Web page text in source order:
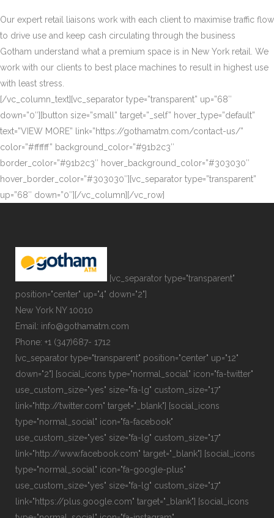
Our expert retail liaisons work with each client to maximise traffic flow
to drive use and keep cash circulating through the business
Gotham understand what a premium space is in New York retail. We
work with our clients to best place machines to result in highest use
with least stress.
[/vc_column_text][vc_separator type=”transparent” up=”68″
down=”0″][button size=”small” target=”_self” hover_type=”default”
text=”VIEW MORE” link=”https://gothamatm.com/contact-us/”
color=”#ffffff” background_color=”#91b2c3″
border_color=”#91b2c3″ hover_background_color=”#303030″
hover_border_color=”#303030″][vc_separator type=”transparent”
up=”68″ down=”0″][/vc_column][/vc_row]
[vc_separator type="transparent"
position="center" up="4" down="2"]
New York NY 10010
Email: info@gothamatm.com
Phone: +1 (347)687- 1712
[vc_separator type="transparent" position="center" up="12"
down="2"] [social_icons type="normal_social" icon="fa-twitter"
use_custom_size="yes" size="fa-lg" custom_size="17"
link="http://twitter.com" target="_blank"] [social_icons
type="normal_social" icon="fa-facebook"
use_custom_size="yes" size="fa-lg" custom_size="17"
link="http://www.facebook.com" target="_blank"] [social_icons
type="normal_social" icon="fa-google-plus"
use_custom_size="yes" size="fa-lg" custom_size="17"
link="https://plus.google.com" target="_blank"] [social_icons